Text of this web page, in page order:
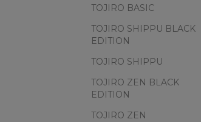
TOJIRO BASIC
TOJIRO SHIPPU BLACK
EDITION
TOJIRO SHIPPU
TOJIRO ZEN BLACK
EDITION
TOJIRO ZEN